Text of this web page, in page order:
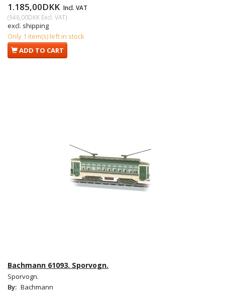
1.185,00DKK Incl. VAT
(948,00DKK Excl. VAT)
excl. shipping
Only 1 item(s) left in stock
ADD TO CART
Bachmann 61093. Sporvogn.
Sporvogn.
By: Bachmann